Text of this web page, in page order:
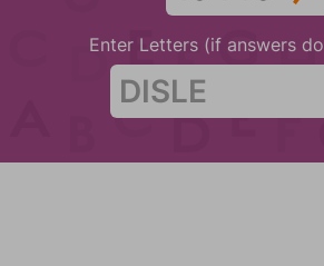
Enter Letters (if answers